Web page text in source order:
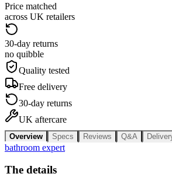
Price matched
across UK retailers
30-day returns
no quibble
Quality tested
Free delivery
30-day returns
UK aftercare
Overview Specs Reviews Q&A
bathroom expert
The details